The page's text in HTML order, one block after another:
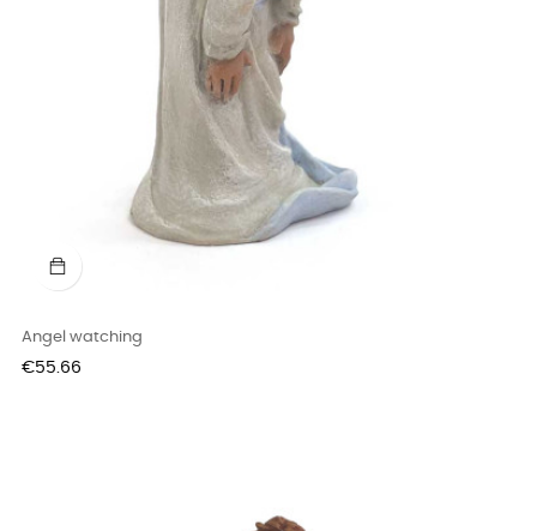
Angel watching
Price
€55.66